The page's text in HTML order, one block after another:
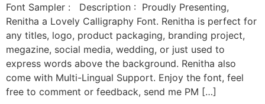
Font Sampler : Description : Proudly Presenting,
Renitha a Lovely Calligraphy Font. Renitha is perfect for
any titles, logo, product packaging, branding project,
megazine, social media, wedding, or just used to
express words above the background. Renitha also
come with Multi-Lingual Support. Enjoy the font, feel
free to comment or feedback, send me PM […]